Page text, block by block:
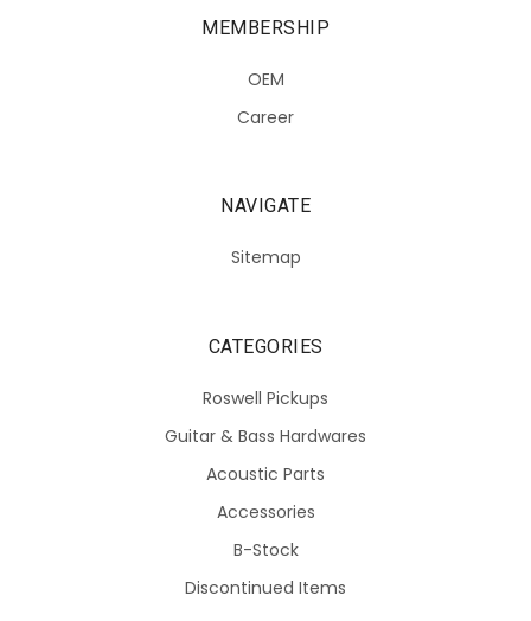
MEMBERSHIP
OEM
Career
NAVIGATE
Sitemap
CATEGORIES
Roswell Pickups
Guitar & Bass Hardwares
Acoustic Parts
Accessories
B-Stock
Discontinued Items